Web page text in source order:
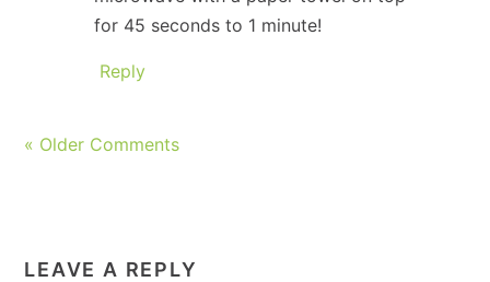
for 45 seconds to 1 minute!
Reply
« Older Comments
LEAVE A REPLY